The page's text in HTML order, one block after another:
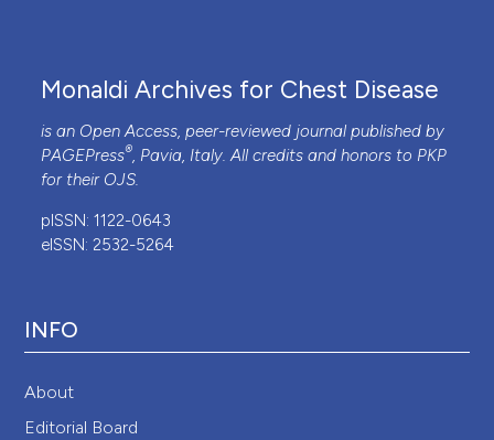
Monaldi Archives for Chest Disease
is an Open Access, peer-reviewed journal published by
PAGEPress® , Pavia, Italy. All credits and honors to PKP
for their OJS
pISSN: 1122-0643
eISSN: 2532-5264
INFO
About
Editorial Board